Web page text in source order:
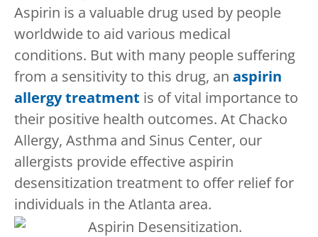
Aspirin is a valuable drug used by people
worldwide to aid various medical
conditions. But with many people suffering
from a sensitivity to this drug, an aspirin
allergy treatment is of vital importance to
their positive health outcomes. At Chacko
Allergy, Asthma and Sinus Center, our
allergists provide effective aspirin
desensitization treatment to offer relief for
individuals in the Atlanta area.